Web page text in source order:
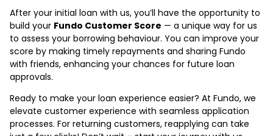
After your initial loan with us, you’ll have the opportunity to
build your Fundo Customer Score — a unique way for us
to assess your borrowing behaviour. You can improve your
score by making timely repayments and sharing Fundo
with friends, enhancing your chances for future loan
approvals.
Ready to make your loan experience easier? At Fundo, we
elevate customer experience with seamless application
processes. For returning customers, reapplying can take